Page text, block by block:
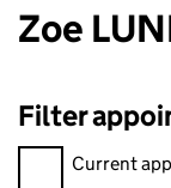
Zoe
Filter
FilterCurrent